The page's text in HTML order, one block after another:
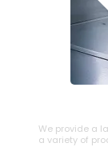
We provide a
a variety of